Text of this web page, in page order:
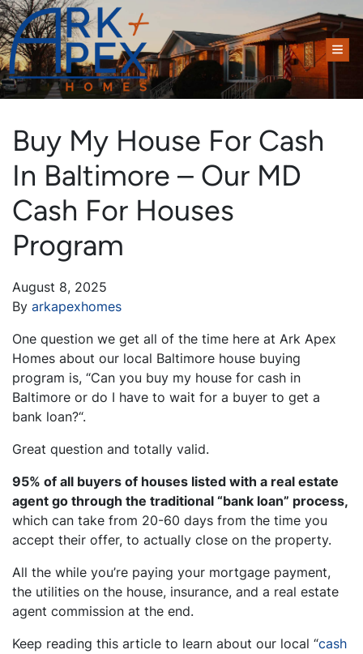
Buy My House For Cash
In Baltimore – Our MD
Cash For Houses
Program
August 8, 2025
By arkapexhomes
One question we get all of the time here at Ark Apex
Homes about our local Baltimore house buying
program is, “Can you buy my house for cash in
Baltimore or do I have to wait for a buyer to get a
bank loan?“.
Great question and totally valid.
95% of all buyers of houses listed with a real estate
agent go through the traditional “bank loan” process,
which can take from 20-60 days from the time you
accept their offer, to actually close on the property.
All the while you’re paying your mortgage payment,
the utilities on the house, insurance, and a real estate
agent commission at the end.
Keep reading this article to learn about our local “cash